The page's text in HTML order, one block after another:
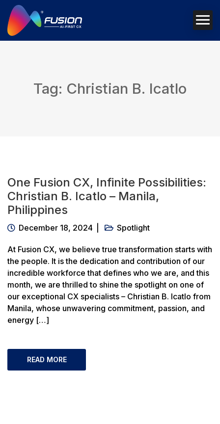
Tag: Christian B. Icatlo
One Fusion CX, Infinite Possibilities:
Christian B. Icatlo – Manila,
Philippines
December 18, 2024 Spotlight
At Fusion CX, we believe true transformation starts with
the people. It is the dedication and contribution of our
incredible workforce that defines who we are, and this
month, we are thrilled to shine the spotlight on one of
our exceptional CX specialists – Christian B. Icatlo from
Manila, whose unwavering commitment, passion, and
energy […]
READ MORE